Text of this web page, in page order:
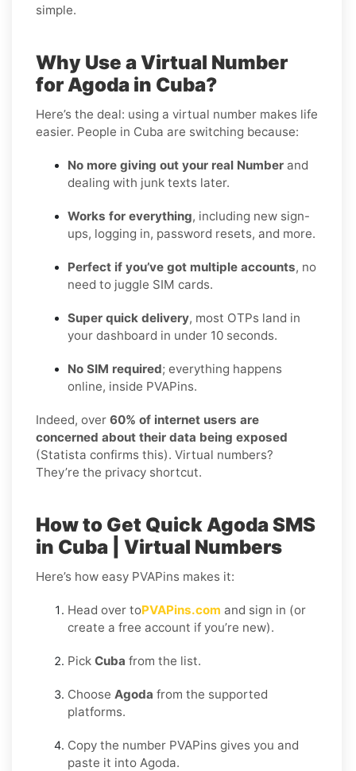
simple.
Why Use a Virtual Number
for Agoda in Cuba?
Here’s the deal: using a virtual number makes life
easier. People in Cuba are switching because:
No more giving out your real Number and
dealing with junk texts later.
Works for everything, including new sign-
ups, logging in, password resets, and more.
Perfect if you’ve got multiple accounts, no
need to juggle SIM cards.
Super quick delivery, most OTPs land in
your dashboard in under 10 seconds.
No SIM required; everything happens
online, inside PVAPins.
Indeed, over 60% of internet users are
concerned about their data being exposed
(Statista confirms this). Virtual numbers?
They’re the privacy shortcut.
How to Get Quick Agoda SMS
in Cuba | Virtual Numbers
Here’s how easy PVAPins makes it:
Head over toPVAPins.com and sign in (or
create a free account if you’re new).
Pick Cuba from the list.
Choose Agoda from the supported
platforms.
Copy the number PVAPins gives you and
paste it into Agoda.